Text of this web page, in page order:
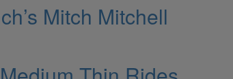
Mitch Mitchell